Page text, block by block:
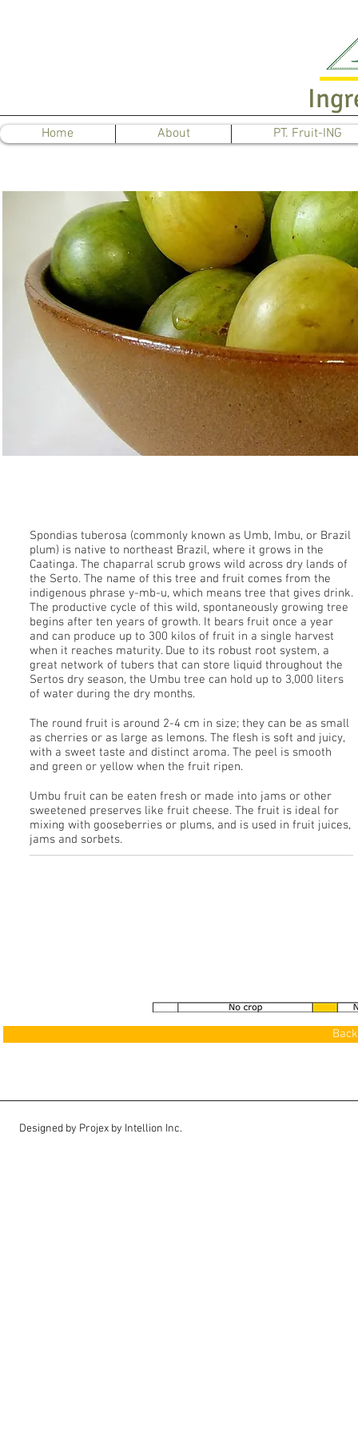
Home About PT. Fruit-ING
Spondias tuberosa (commonly known as Umb, Imbu, or Brazil
plum) is native to northeast Brazil, where it grows in the
Caatinga. The chaparral scrub grows wild across dry lands of
the Serto. The name of this tree and fruit comes from the
indigenous phrase y-mb-u, which means tree that gives drink.
The productive cycle of this wild, spontaneously growing tree
begins after ten years of growth. It bears fruit once a year
and can produce up to 300 kilos of fruit in a single harvest
when it reaches maturity. Due to its robust root system, a
great network of tubers that can store liquid throughout the
Sertos dry season, the Umbu tree can hold up to 3,000 liters
of water during the dry months.
The round fruit is around 2-4 cm in size; they can be as small
as cherries or as large as lemons. The flesh is soft and juicy,
with a sweet taste and distinct aroma. The peel is smooth
and green or yellow when the fruit ripen.
Umbu fruit can be eaten fresh or made into jams or other
sweetened preserves like fruit cheese. The fruit is ideal for
mixing with gooseberries or plums, and is used in fruit juices,
jams and sorbets.
Designed by Projex by Intellion Inc.